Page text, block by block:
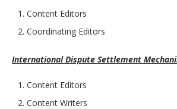
Content Editors
Coordinating Editors
International Dispute Settlement
Content Editors
Content Writers